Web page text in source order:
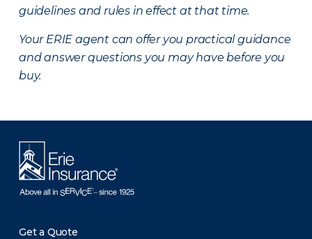
guidelines and rules in effect at that time.
Your ERIE agent can offer you practical guidance
and answer questions you may have before you
buy.
Get a Quote